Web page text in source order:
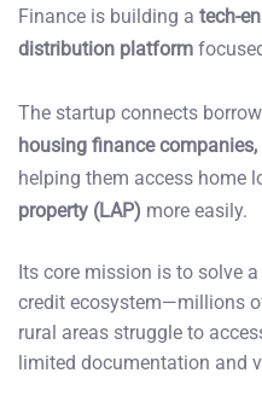
Finance is building a tech-
distribution platform
The startup connects
housing finance
helping them access home
property (LAP) more easily.
Its core mission is to solve
credit ecosystem—millions
rural areas struggle to
limited documentation and